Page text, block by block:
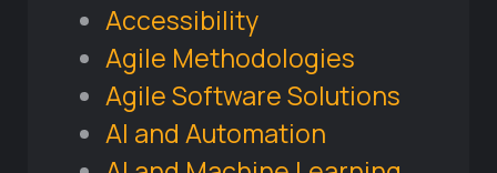
Accessibility
Agile Methodologies
Agile Software Solutions
AI and Automation